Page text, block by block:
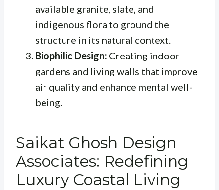
available granite, slate, and
indigenous flora to ground the
structure in its natural context.
Biophilic Design: Creating indoor
gardens and living walls that improve
air quality and enhance mental well-
being.
Saikat Ghosh Design
Associates: Redefining
Luxury Coastal Living